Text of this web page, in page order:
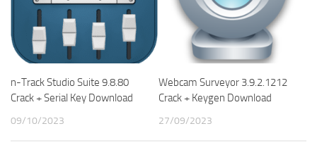
n-Track Studio Suite 9.8.80
Crack + Serial Key Download
09/10/2023
Webcam Surveyor 3.9.2.1212
Crack + Keygen Download
27/09/2023